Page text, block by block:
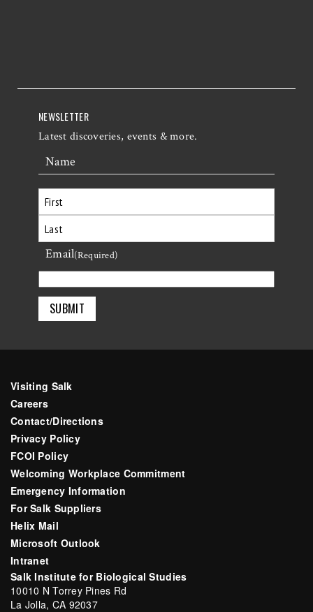
NEWSLETTER
Latest discoveries, events & more.
Name
First
Last
Email(Required)
Visiting Salk
Careers
Contact/Directions
Privacy Policy
FCOI Policy
Welcoming Workplace Commitment
Emergency Information
For Salk Suppliers
Helix Mail
Microsoft Outlook
Intranet
Salk Institute for Biological Studies
10010 N Torrey Pines Rd
La Jolla, CA 92037